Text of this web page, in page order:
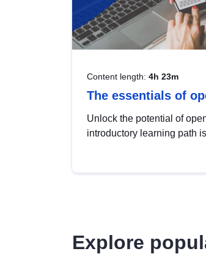
Content length: 4h 23m
The essentials of
Unlock the potential of
introductory learning path
Explore